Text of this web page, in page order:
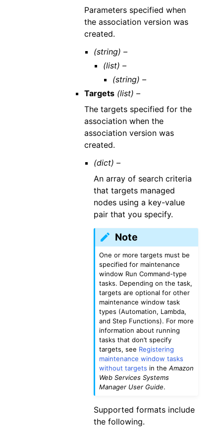
Parameters specified when
the association version was
created.
(string) –
(list) –
(string) –
Targets (list) –
The targets specified for the
association when the
association version was
created.
(dict) –
An array of search criteria
that targets managed
nodes using a key-value
pair that you specify.
Note
One or more targets must be
specified for maintenance
window Run Command-type
tasks. Depending on the task,
targets are optional for other
maintenance window task
types (Automation, Lambda,
and Step Functions). For more
information about running
tasks that don’t specify
targets, see Registering
maintenance window tasks
without targets in the Amazon
Web Services Systems
Manager User Guide.
Supported formats include
the following.